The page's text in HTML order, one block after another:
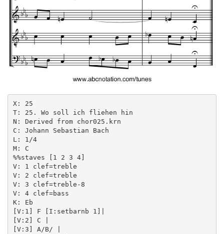
X: 25
T: 25. Wo soll ich fliehen hin
N: Derived from chor025.krn
C: Johann Sebastian Bach
L: 1/4
M: C
%%staves [1 2 3 4]
V: 1 clef=treble
V: 2 clef=treble
V: 3 clef=treble-8
V: 4 clef=bass
K: Eb
[V:1] F [I:setbarnb 1]|
[V:2] C |
[V:3] A/B/ |